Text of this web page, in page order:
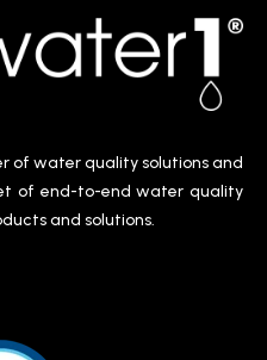
of water quality solutions and
of end-to-end water quality
and solutions.